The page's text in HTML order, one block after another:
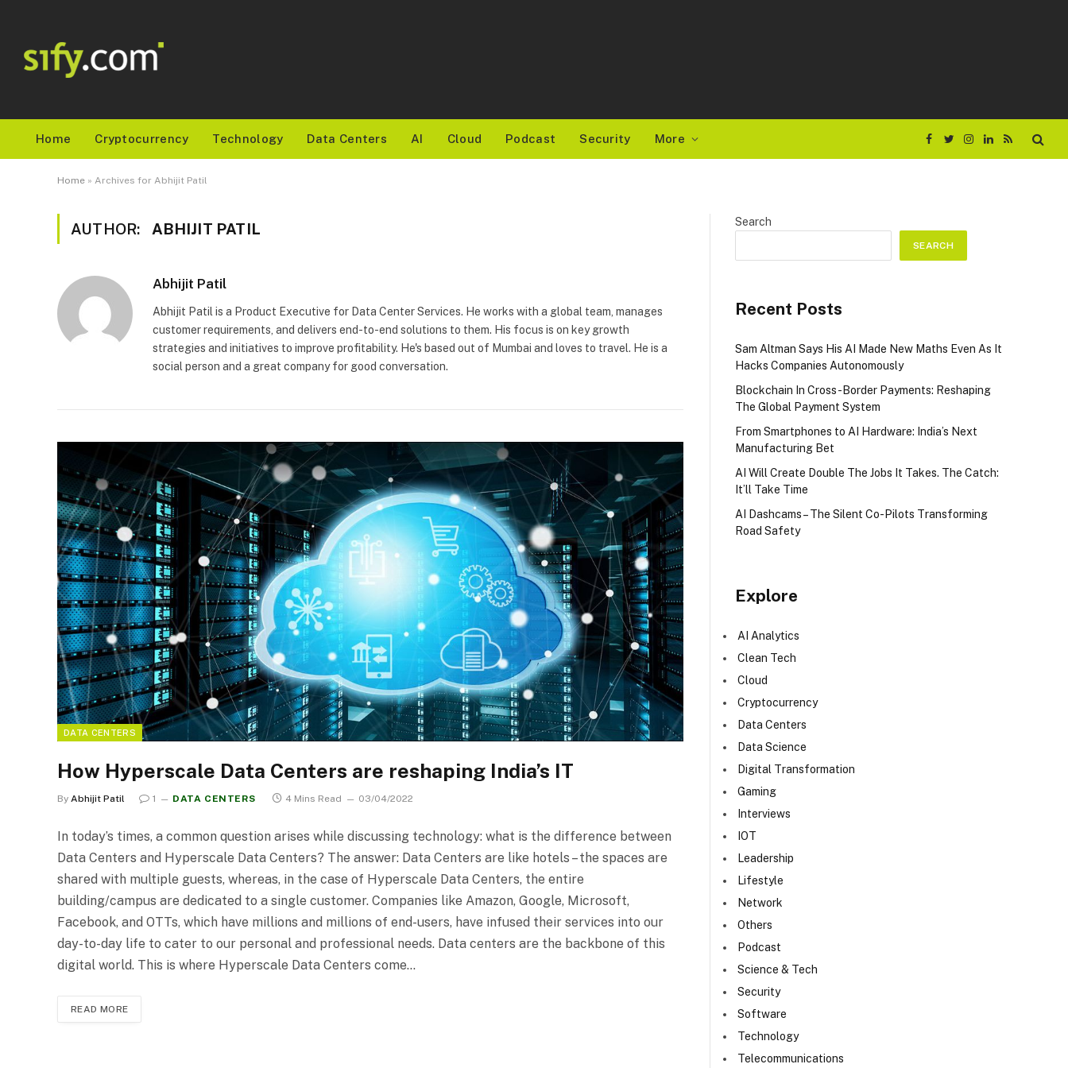
Home Cryptocurrency Technology Data Centers AI Cloud Podcast Security More
Facebook
TwitterInstagram
LinkedIn
RSS
Home » Archives for Abhijit Patil
AUTHOR: ABHIJIT PATIL
Abhijit Patil
Abhijit Patil is a Product Executive for Data Center Services. He works with a global team, manages
customer requirements, and delivers end-to-end solutions to them. His focus is on key growth
strategies and initiatives to improve profitability. He's based out of Mumbai and loves to travel. He is a
social person and a great company for good conversation.
DATA CENTERS
How Hyperscale Data Centers are reshaping India’s IT
By Abhijit Patil 1 DATA CENTERS 4 Mins Read 03/04/2022
In today’s times, a common question arises while discussing technology: what is the difference between
Data Centers and Hyperscale Data Centers? The answer: Data Centers are like hotels – the spaces are
shared with multiple guests, whereas, in the case of Hyperscale Data Centers, the entire
building/campus are dedicated to a single customer. Companies like Amazon, Google, Microsoft,
Facebook, and OTTs, which have millions and millions of end-users, have infused their services into our
day-to-day life to cater to our personal and professional needs. Data centers are the backbone of this
digital world. This is where Hyperscale Data Centers come…
READ MORE
Search
SEARCH
Recent Posts
Sam Altman Says His AI Made New Maths Even As It
Hacks Companies Autonomously
Blockchain In Cross-Border Payments: Reshaping
The Global Payment System
From Smartphones to AI Hardware: India’s Next
Manufacturing Bet
AI Will Create Double The Jobs It Takes. The Catch:
It’ll Take Time
AI Dashcams – The Silent Co-Pilots Transforming
Road Safety
Explore
AI Analytics
Clean Tech
Cloud
Cryptocurrency
Data Centers
Data Science
Digital Transformation
Gaming
Interviews
IOT
Leadership
Lifestyle
Network
Others
Podcast
Science & Tech
Security
Software
Technology
Telecommunications